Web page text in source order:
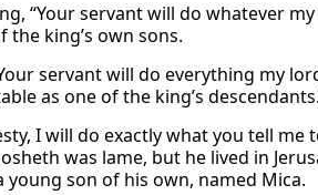
“Your servant will do whatever
the king’s own sons.
servant will do everything my
as one of the king’s
I will do exactly what you tell
was lame, but he lived in
young son of his own, named Mica.